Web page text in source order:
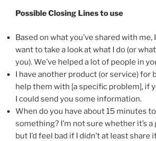
Possible Closing Lines to use
Based on what you’ve shared with me,
want to take a look at what I do (or
you). We’ve helped a lot of people in
I have another product (or service) for
help them with [a specific problem], if
I could send you some information.
When do you have about 15 minutes
something? I’m not sure whether it’s
but I’d feel bad if I didn’t at least share